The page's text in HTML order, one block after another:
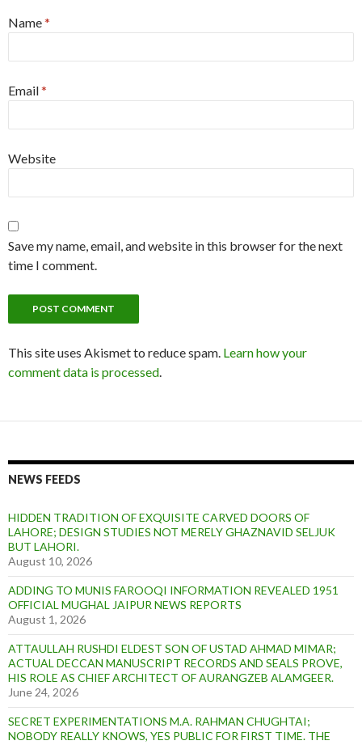
Name*
Email*
Website
Save my name, email, and website in this browser for the next
time I comment.
This site uses Akismet to reduce spam. Learn how your
comment data is processed
NEWS FEEDS
HIDDEN TRADITION OF EXQUISITE CARVED DOORS OF
LAHORE; DESIGN STUDIES NOT MERELY GHAZNAVID SELJUK
BUT LAHORI.
August 10, 2026
ADDING TO MUNIS FAROOQI INFORMATION REVEALED 1951
OFFICIAL MUGHAL JAIPUR NEWS REPORTS
August 1, 2026
ATTAULLAH RUSHDI ELDEST SON OF USTAD AHMAD MIMAR;
ACTUAL DECCAN MANUSCRIPT RECORDS AND SEALS PROVE,
HIS ROLE AS CHIEF ARCHITECT OF AURANGZEB ALAMGEER.
June 24, 2026
SECRET EXPERIMENTATIONS M.A. RAHMAN CHUGHTAI;
NOBODY REALLY KNOWS, YES PUBLIC FOR FIRST TIME. THE